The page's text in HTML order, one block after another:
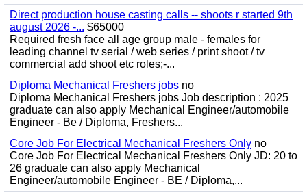
Direct production house casting calls -- shoots r started 9th
august 2026 -... $65000
Required fresh face all age group male - females for
leading channel tv serial / web series / print shoot / tv
commercial add shoot etc roles;-...
Diploma Mechanical Freshers jobs no
Diploma Mechanical Freshers jobs Job description : 2025
graduate can also apply Mechanical Engineer/automobile
Engineer - Be / Diploma, Freshers...
Core Job For Electrical Mechanical Freshers Only no
Core Job For Electrical Mechanical Freshers Only JD: 20 to
26 graduate can also apply Mechanical
Engineer/automobile Engineer - BE / Diploma,...